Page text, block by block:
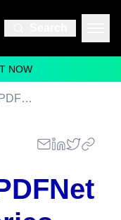
NOW
Precompiled PDFNet Python3 Libraries Now Available